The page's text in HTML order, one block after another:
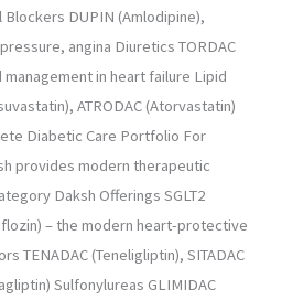
Blockers DUPIN (Amlodipine),
angina Diuretics TORDAC
management in heart failure Lipid
ATRODAC (Atorvastatin)
Diabetic Care Portfolio For
provides modern therapeutic
Daksh Offerings SGLT2
– the modern heart-protective
TENADAC (Teneligliptin), SITADAC
Sulfonylureas GLIMIDAC